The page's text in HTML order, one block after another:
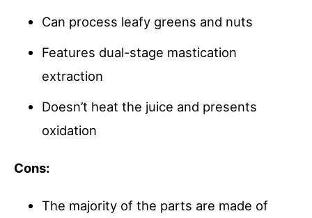
Can process leafy greens and nuts
Features dual-stage mastication
extraction
Doesn’t heat the juice and presents
oxidation
Cons:
The majority of the parts are made of